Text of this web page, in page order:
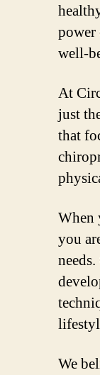
power
well-
At
just
that
When
you
We